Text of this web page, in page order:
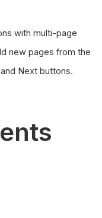
with multi-page
new pages from the
Next buttons.